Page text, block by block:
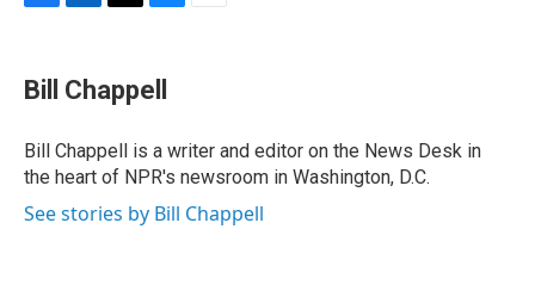
e
b
o
k
k
e
I
n
e
a
s
e
s
y
Bill Chappell
Bill Chappell is a writer and editor on the News Desk in
the heart of NPR's newsroom in Washington, D.C.
See stories by Bill Chappell